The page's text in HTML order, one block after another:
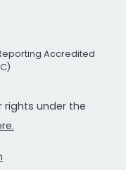
Accredited
rights under the